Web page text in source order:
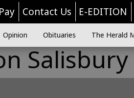
Contact Us E-EDITION
Opinion Obituaries The Herald